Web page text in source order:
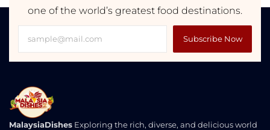
one of the world’s greatest food destinations.
Subscribe Now
MalaysiaDishes Exploring the rich, diverse, and delicious world